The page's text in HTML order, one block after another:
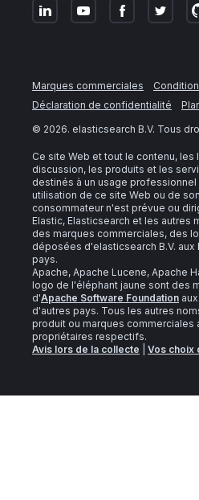
Marques commerciales
Déclaration de confidentialité
© 2026. elasticsearch B.V. Tous
Ce site Web et tout le contenu,
discussion, les produits et les
destinés à un usage professionnel
utilisation de ce site Web ou de
consommateur n'est prévue ou
Elastic, Elasticsearch et les autres
des marques commerciales, des
déposées d'elasticsearch B.V.
pays.
Apache, Apache Lucene, Apache
logo de l'éléphant jaune sont des
d'Apache Software Foundation
d'autres pays. Tous les autres
produit ou marques commerciales
propriétaires respectifs.
Avis lors de la collecte
Vos choix